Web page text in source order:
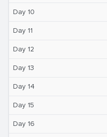
Day 10
Day 11
Day 12
Day 13
Day 14
Day 15
Day 16